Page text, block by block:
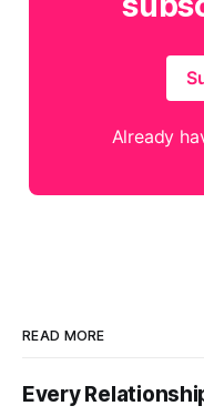
Already
READ MORE
Every